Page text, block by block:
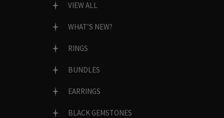
VIEW ALL
WHAT’S NEW?
RINGS
BUNDLES
EARRINGS
BLACK GEMSTONES